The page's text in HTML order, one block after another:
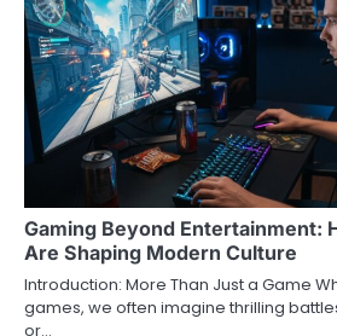
Gaming Beyond Entertainment:
Are Shaping Modern Culture
Introduction: More Than Just a Game
games, we often imagine thrilling
or…